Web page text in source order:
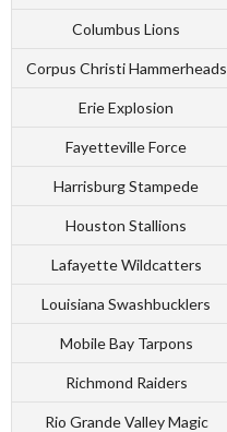
Columbus Lions
Corpus Christi Hammerheads
Erie Explosion
Fayetteville Force
Harrisburg Stampede
Houston Stallions
Lafayette Wildcatters
Louisiana Swashbucklers
Mobile Bay Tarpons
Richmond Raiders
Rio Grande Valley Magic